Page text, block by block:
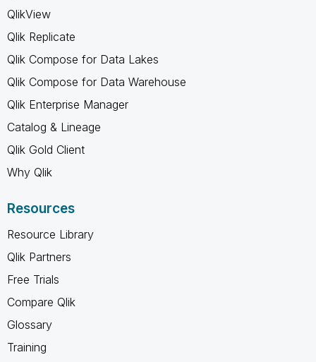
QlikView
Qlik Replicate
Qlik Compose for Data Lakes
Qlik Compose for Data Warehouse
Qlik Enterprise Manager
Catalog & Lineage
Qlik Gold Client
Why Qlik
Resources
Resource Library
Qlik Partners
Free Trials
Compare Qlik
Glossary
Training